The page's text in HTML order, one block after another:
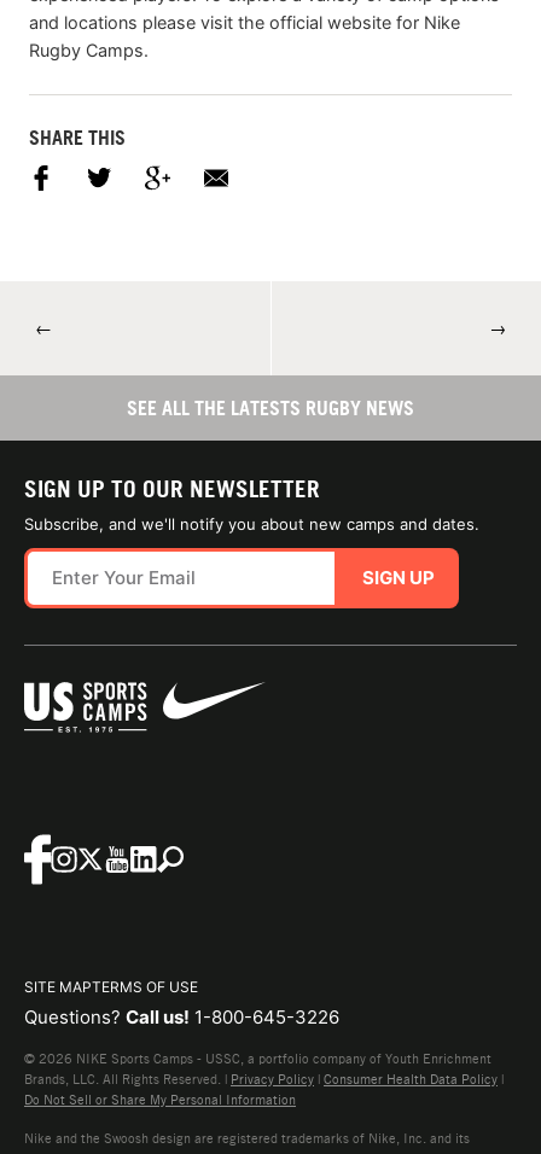
and locations please visit the official website for Nike
Rugby Camps.
SHARE THIS
← →
SEE ALL THE LATESTS RUGBY NEWS
SIGN UP TO OUR NEWSLETTER
Subscribe, and we'll notify you about new camps and dates.
SIGN UP
SITE MAPTERMS OF USE
Questions? Call us! 1-800-645-3226
© 2026 NIKE Sports Camps - USSC, a portfolio company of Youth Enrichment
Brands, LLC. All Rights Reserved. | Privacy Policy | Consumer Health Data Policy |
Do Not Sell or Share My Personal Information
Nike and the Swoosh design are registered trademarks of Nike, Inc. and its